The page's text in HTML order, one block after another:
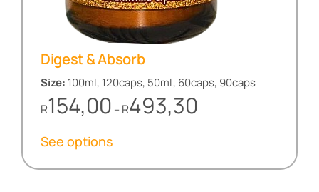
Digest & Absorb
Size: 100ml, 120caps, 50ml, 60caps, 90caps
R154,00 –R493,30
See options